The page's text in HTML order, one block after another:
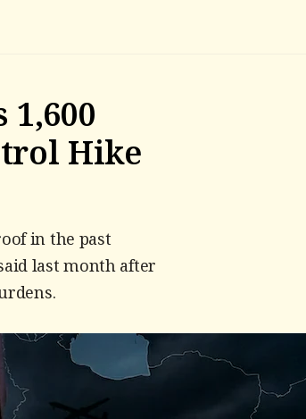
Hike
in the past
last month after